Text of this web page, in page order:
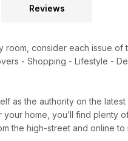
Reviews
room, consider each issue of
- Shopping - Lifestyle -
as the authority on the
home, you’ll find
the high-street and online